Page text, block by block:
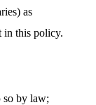
as
in this policy.
so by law;